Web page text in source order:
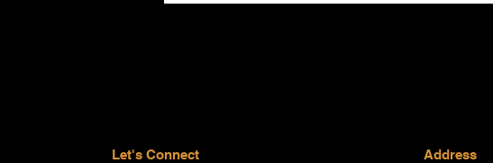
Let's Connect Address